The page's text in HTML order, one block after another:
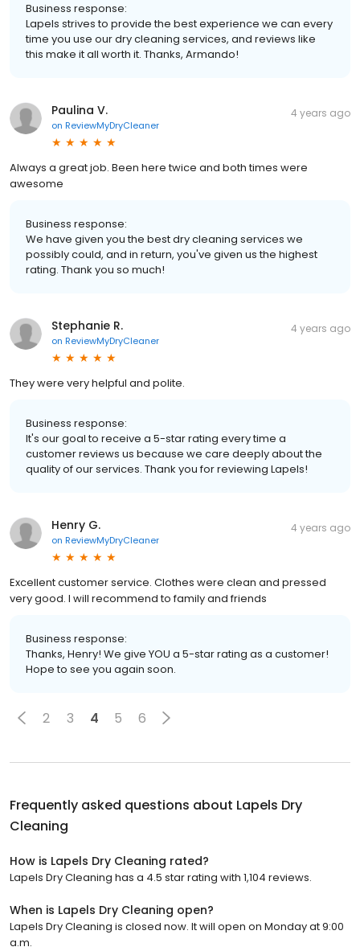
Business response:
Lapels strives to provide the best experience we can every
time you use our dry cleaning services, and reviews like
this make it all worth it. Thanks, Armando!
Paulina V.
on ReviewMyDryCleaner
4 years ago
Always a great job. Been here twice and both times were
awesome
Business response:
We have given you the best dry cleaning services we
possibly could, and in return, you've given us the highest
rating. Thank you so much!
Stephanie R.
on ReviewMyDryCleaner
4 years ago
They were very helpful and polite.
Business response:
It's our goal to receive a 5-star rating every time a
customer reviews us because we care deeply about the
quality of our services. Thank you for reviewing Lapels!
Henry G.
on ReviewMyDryCleaner
4 years ago
Excellent customer service. Clothes were clean and pressed
very good. I will recommend to family and friends
Business response:
Thanks, Henry! We give YOU a 5-star rating as a customer!
Hope to see you again soon.
2 3 4 5 6
Frequently asked questions about Lapels Dry
Cleaning
How is Lapels Dry Cleaning rated?
Lapels Dry Cleaning has a 4.5 star rating with 1,104 reviews.
When is Lapels Dry Cleaning open?
Lapels Dry Cleaning is closed now. It will open on Monday at 9:00
a.m.